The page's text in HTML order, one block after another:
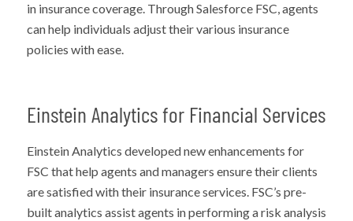
in insurance coverage. Through Salesforce FSC, agents
can help individuals adjust their various insurance
policies with ease.
Einstein Analytics for Financial Services
Einstein Analytics developed new enhancements for
FSC that help agents and managers ensure their clients
are satisfied with their insurance services. FSC’s pre-
built analytics assist agents in performing a risk analysis